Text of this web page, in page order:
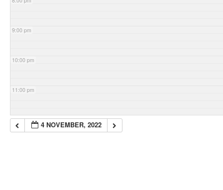
9:00 pm
10:00 pm
11:00 pm
4 NOVEMBER, 2022